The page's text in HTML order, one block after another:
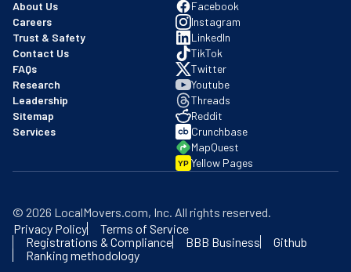
About Us
Careers
Trust & Safety
Contact Us
FAQs
Research
Leadership
Sitemap
Services
Facebook
Instagram
LinkedIn
TikTok
Twitter
Youtube
Threads
Reddit
Crunchbase
MapQuest
YP Yellow Pages
© 2026 LocalMovers.com, Inc. All rights reserved.
Privacy Policy
Terms of Service
Registrations & Compliance
BBB Business
Github
Ranking methodology